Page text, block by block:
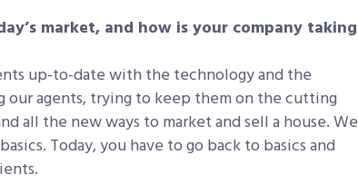
market, and how is your company taking
up-to-date with the technology and the
our agents, trying to keep them on the cutting
all the new ways to market and sell a house. We
Today, you have to go back to basics and